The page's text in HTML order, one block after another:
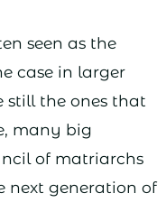
seen as the
case in larger
still the ones that
many big
of matriarchs
next generation of